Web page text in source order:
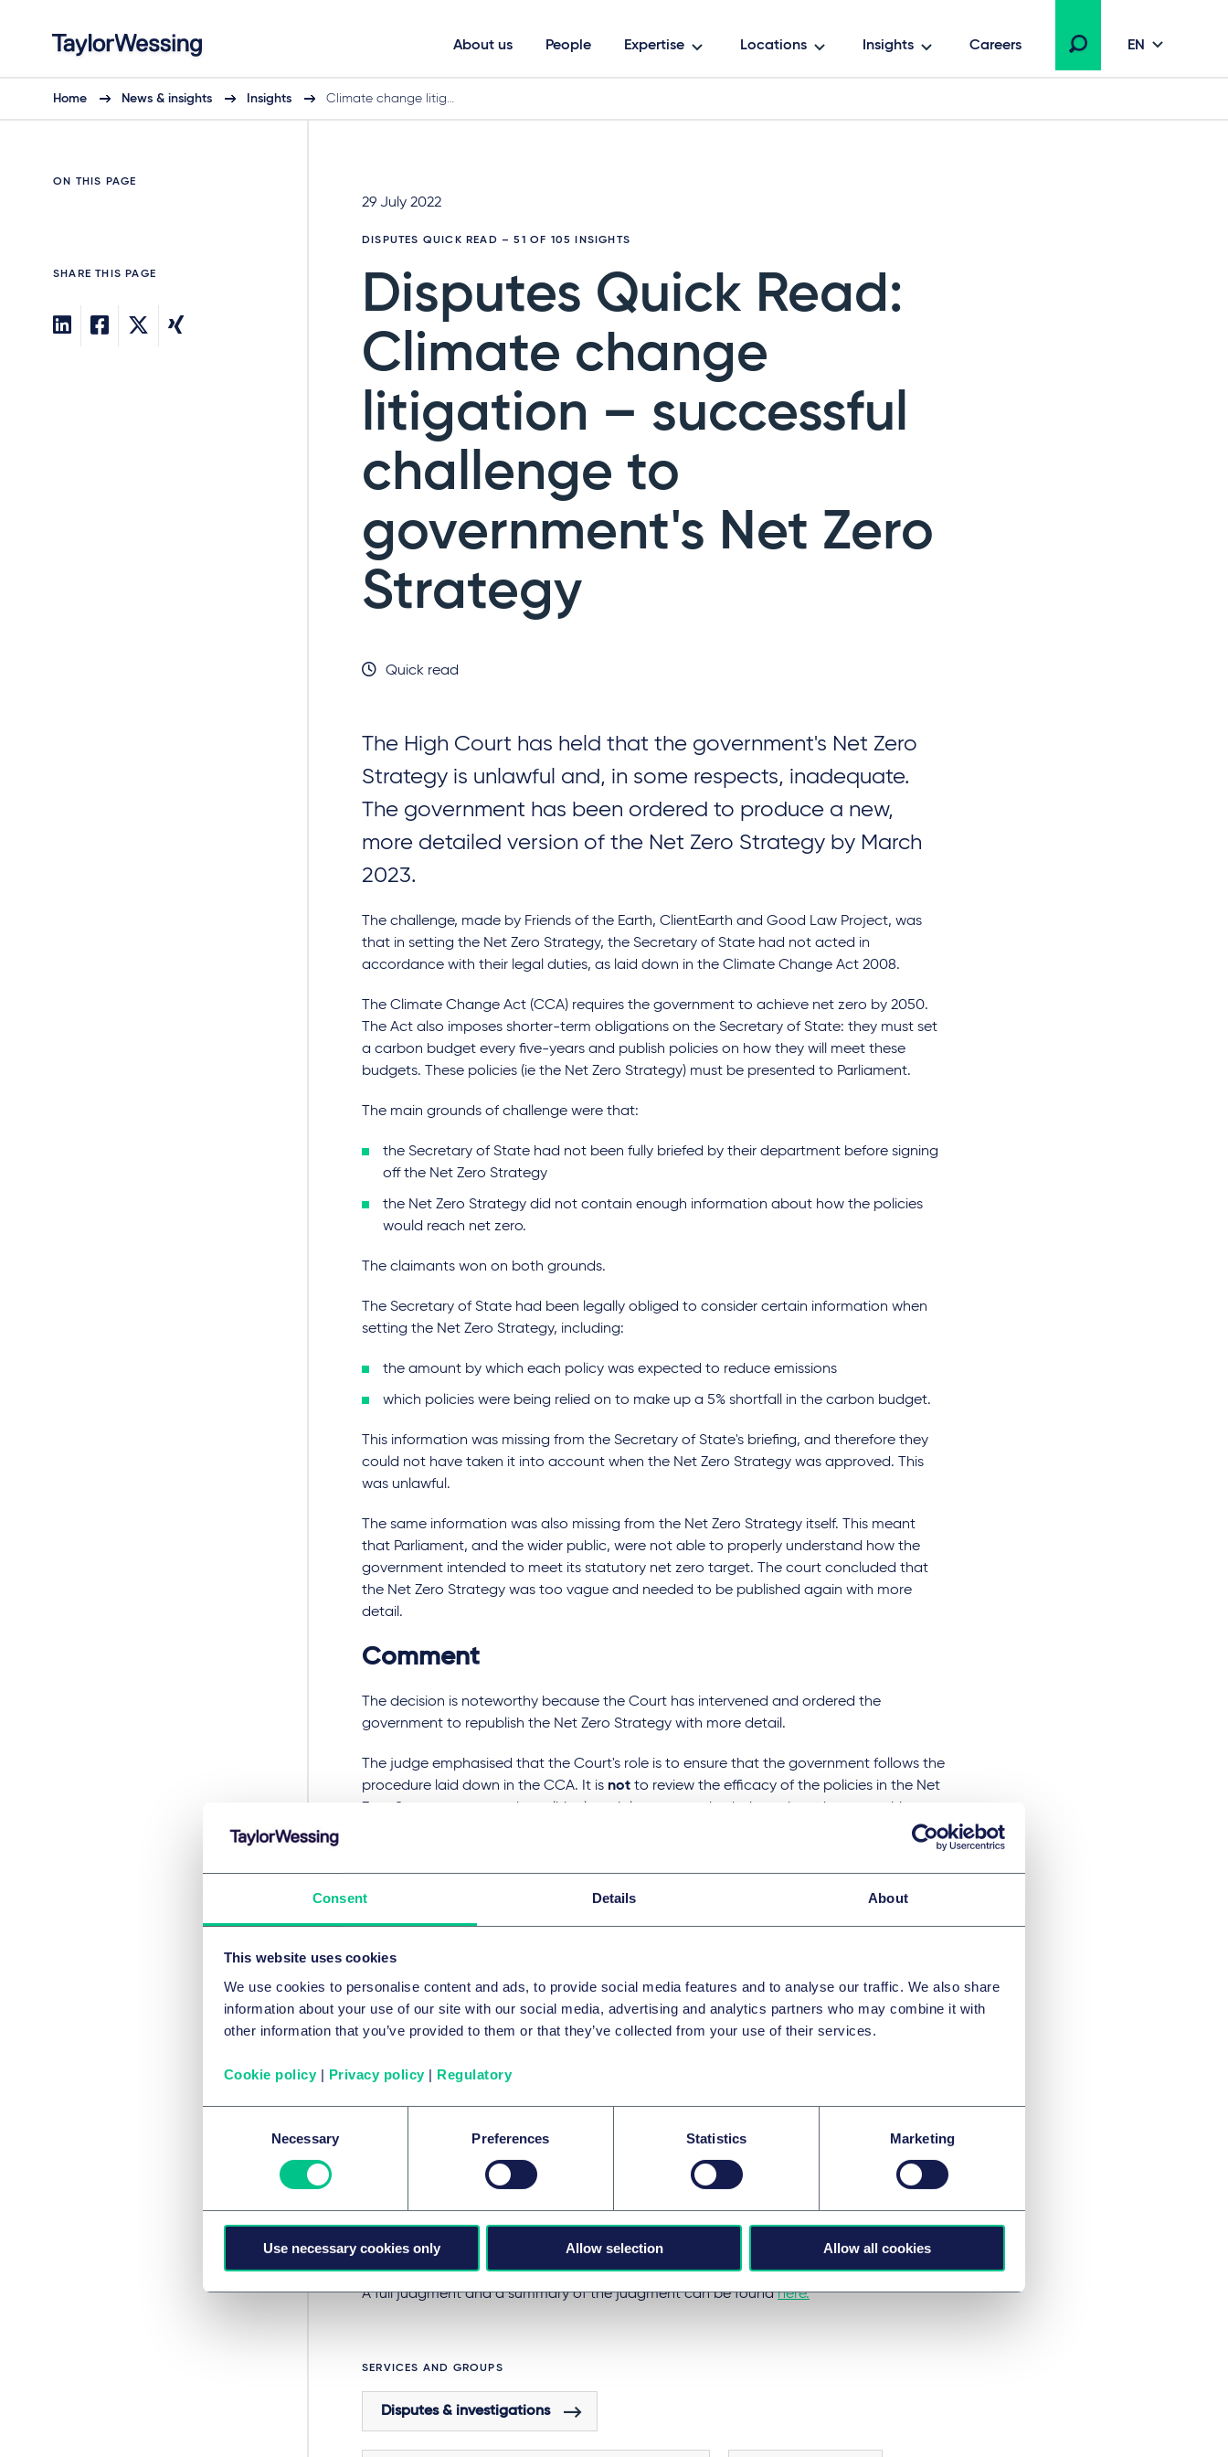
Consent Details About
This website uses cookies
We use cookies to personalise content and ads, to provide social media features and to analyse our traffic. We also share
information about your use of our site with our social media, advertising and analytics partners who may combine it with
other information that you’ve provided to them or that they’ve collected from your use of their services.
Cookie policy | Privacy policy | Regulatory
Necessary Preferences Statistics Marketing
Use necessary cookies only Allow selection Allow all cookies
About us People Expertise Locations Insights Careers EN
Home News & insights Insights Climate change litig…
ON THIS PAGE
SHARE THIS PAGE
29 July 2022
DISPUTES QUICK READ – 51 OF 105 INSIGHTS
Disputes Quick Read:
Climate change
litigation – successful
challenge to
government's Net Zero
Strategy
Quick read
The High Court has held that the government's Net Zero
Strategy is unlawful and, in some respects, inadequate.
The government has been ordered to produce a new,
more detailed version of the Net Zero Strategy by March
2023.
The challenge, made by Friends of the Earth, ClientEarth and Good Law Project, was
that in setting the Net Zero Strategy, the Secretary of State had not acted in
accordance with their legal duties, as laid down in the Climate Change Act 2008.
The Climate Change Act (CCA) requires the government to achieve net zero by 2050.
The Act also imposes shorter-term obligations on the Secretary of State: they must set
a carbon budget every five-years and publish policies on how they will meet these
budgets. These policies (ie the Net Zero Strategy) must be presented to Parliament.
The main grounds of challenge were that:
the Secretary of State had not been fully briefed by their department before signing
off the Net Zero Strategy
the Net Zero Strategy did not contain enough information about how the policies
would reach net zero.
The claimants won on both grounds.
The Secretary of State had been legally obliged to consider certain information when
setting the Net Zero Strategy, including:
the amount by which each policy was expected to reduce emissions
which policies were being relied on to make up a 5% shortfall in the carbon budget.
This information was missing from the Secretary of State's briefing, and therefore they
could not have taken it into account when the Net Zero Strategy was approved. This
was unlawful.
The same information was also missing from the Net Zero Strategy itself. This meant
that Parliament, and the wider public, were not able to properly understand how the
government intended to meet its statutory net zero target. The court concluded that
the Net Zero Strategy was too vague and needed to be published again with more
detail.
Comment
The decision is noteworthy because the Court has intervened and ordered the
government to republish the Net Zero Strategy with more detail.
The judge emphasised that the Court's role is to ensure that the government follows the
procedure laid down in the CCA. It is not to review the efficacy of the policies in the Net
Nevertheless, in this case the CCA was interpreted in a way that placed a more
substantial burden on the Secretary of State regarding the way in which the Net Zero
When writing about
demonstrates, however, that attitudes towards climate-related disputes are
developing and that courts may be more receptive to these types of challenges in the
future. Specifically, it shows an increasing acceptance by the UK judiciary of a
meaningful compliance with the CCA.
challenges against governments. Most notably, the Dutch Supreme Court ruled in 2019
that the Dutch Government has a legal duty to take climate mitigation
measures, and to reduce emissions by 25% by 2020 (compared with 1990 levels).
This case was not as groundbreaking as
, but it fits into a general global trend
of courts playing an increasing role in the fight against climate change.
A full judgment and a summary of the judgment can be foundhere.
SERVICES AND GROUPS
Disputes & investigations